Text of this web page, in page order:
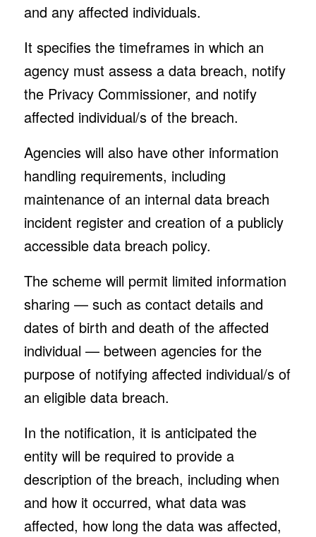
and any affected individuals.
It specifies the timeframes in which an
agency must assess a data breach, notify
the Privacy Commissioner, and notify
affected individual/s of the breach.
Agencies will also have other information
handling requirements, including
maintenance of an internal data breach
incident register and creation of a publicly
accessible data breach policy.
The scheme will permit limited information
sharing — such as contact details and
dates of birth and death of the affected
individual — between agencies for the
purpose of notifying affected individual/s of
an eligible data breach.
In the notification, it is anticipated the
entity will be required to provide a
description of the breach, including when
and how it occurred, what data was
affected, how long the data was affected,